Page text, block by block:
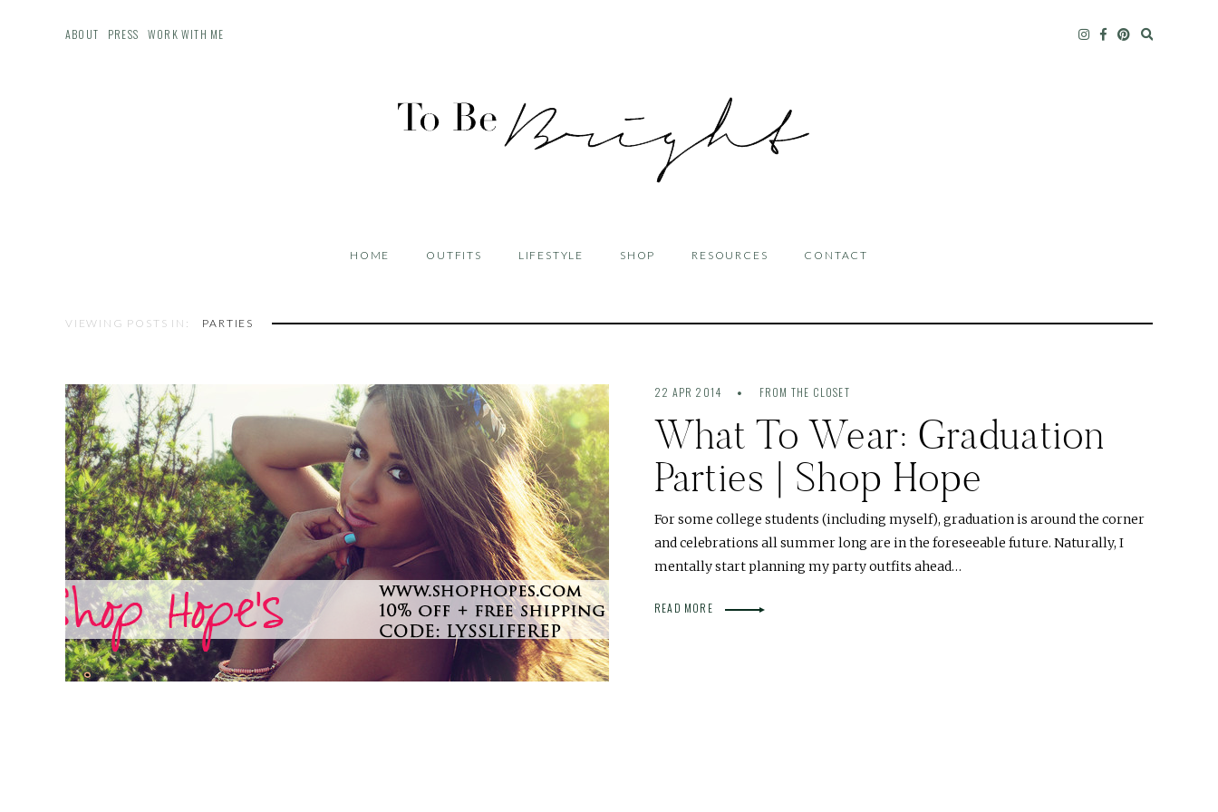
ABOUT PRESS WORK WITH ME
HOME OUTFITS LIFESTYLE SHOP RESOURCES CONTACT
VIEWING POSTS IN: PARTIES
22 APR 2014 FROM THE CLOSET
What To Wear: Graduation
Parties | Shop Hope
For some college students (including myself), graduation is around the corner
and celebrations all summer long are in the foreseeable future. Naturally, I
mentally start planning my party outfits ahead…
READ MORE